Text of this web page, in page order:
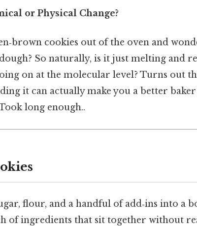
or Physical Change?
cookies out of the oven and
So naturally, is it just melting and
on at the molecular level? Turns out
it can actually make you a better
long enough..
flour, and a handful of add‑ins into a
of ingredients that sit together without